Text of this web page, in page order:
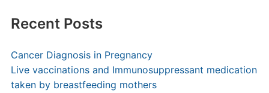
Recent Posts
Cancer Diagnosis in Pregnancy
Live vaccinations and Immunosuppressant medication
taken by breastfeeding mothers